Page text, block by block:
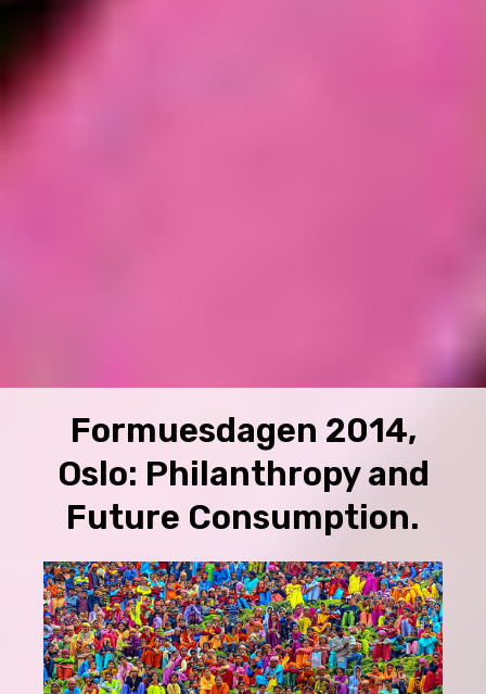
Formuesdagen 2014,
Oslo: Philanthropy and
Future Consumption.